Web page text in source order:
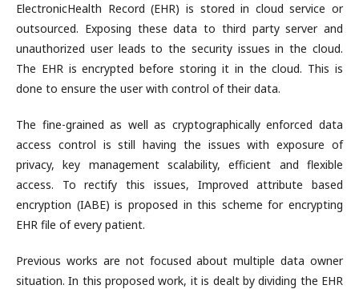
ElectronicHealth Record (EHR) is stored in cloud service or
outsourced. Exposing these data to third party server and
unauthorized user leads to the security issues in the cloud.
The EHR is encrypted before storing it in the cloud. This is
done to ensure the user with control of their data.
The fine-grained as well as cryptographically enforced data
access control is still having the issues with exposure of
privacy, key management scalability, efficient and flexible
access. To rectify this issues, Improved attribute based
encryption (IABE) is proposed in this scheme for encrypting
EHR file of every patient.
Previous works are not focused about multiple data owner
situation. In this proposed work, it is dealt by dividing the EHR